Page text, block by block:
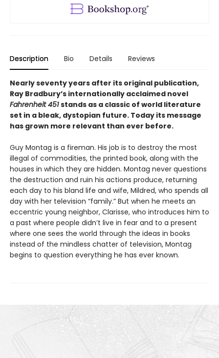
Description Bio Details Reviews
Nearly seventy years after its original publication,
Ray Bradbury’s internationally acclaimed novel
Fahrenheit 451stands as a classic of world literature
set in a bleak, dystopian future. Today its message
has grown more relevant than ever before.
Guy Montag is a fireman. His job is to destroy the most
illegal of commodities, the printed book, along with the
houses in which they are hidden. Montag never questions
the destruction and ruin his actions produce, returning
each day to his bland life and wife, Mildred, who spends all
day with her television “family.” But when he meets an
eccentric young neighbor, Clarisse, who introduces him to
a past where people didn’t live in fear and to a present
where one sees the world through the ideas in books
instead of the mindless chatter of television, Montag
begins to question everything he has ever known.